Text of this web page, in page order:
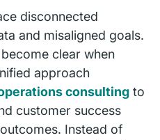
disconnected
and misaligned goals.
clear when
approach
consulting to
customer success
Instead of